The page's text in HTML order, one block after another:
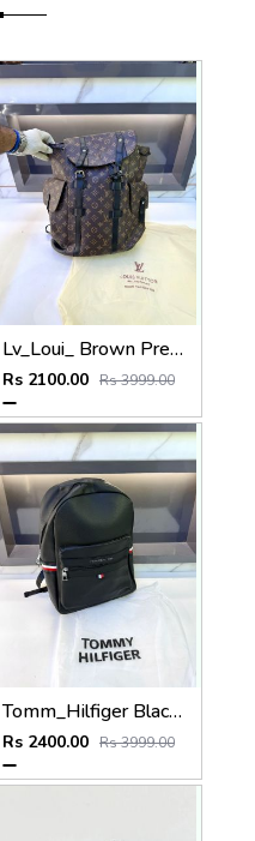
Lv_Loui_ Brown Premium Quality Bag Pack Fa 716
Rs 2100.00 Rs 3999.00
Tomm_Hilfiger Black Bag Pack Premium Quality Fa 715
Rs 2400.00 Rs 3999.00